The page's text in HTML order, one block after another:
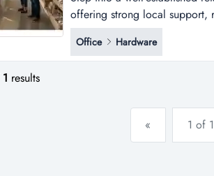
offering strong local support,
established retail opportunity
support, repeat trade, and
within a busy gippsland
Office Hardware
1 results
« 1 of 1